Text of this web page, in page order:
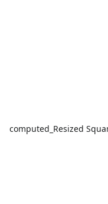
computed_Resized